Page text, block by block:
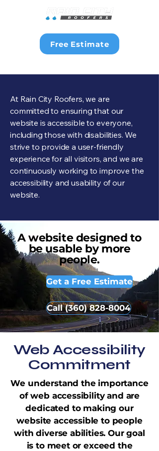
Free Estimate
At Rain City Roofers, we are
committed to ensuring that our
website is accessible to everyone,
including those with disabilities. We
strive to provide a user-friendly
experience for all visitors, and we are
continuously working to improve the
accessibility and usability of our
website.
A website designed to
be usable by more
people.
Get a Free Estimate
Call (360) 828-8004
Web Accessibility
Commitment
We understand the importance
of web accessibility and are
dedicated to making our
website accessible to people
with diverse abilities. Our goal
is to meet or exceed the